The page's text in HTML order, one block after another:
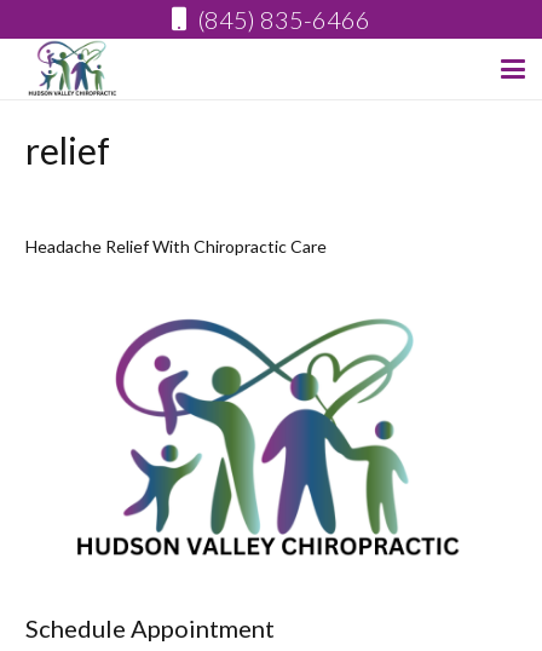
(845) 835-6466
relief
Headache Relief With Chiropractic Care
Schedule Appointment